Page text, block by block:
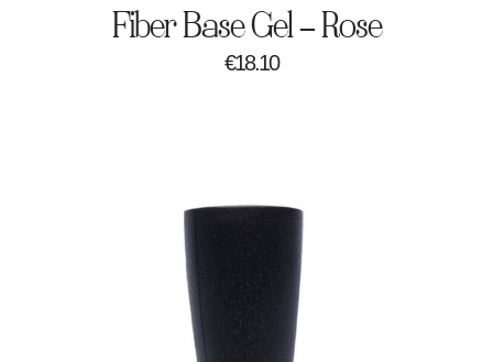
Fiber Base Gel – Rose
€18.10